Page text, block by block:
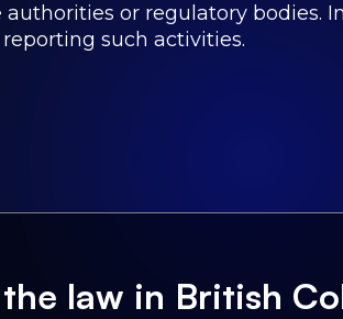
or regulatory bodies.
such activities.
law in British